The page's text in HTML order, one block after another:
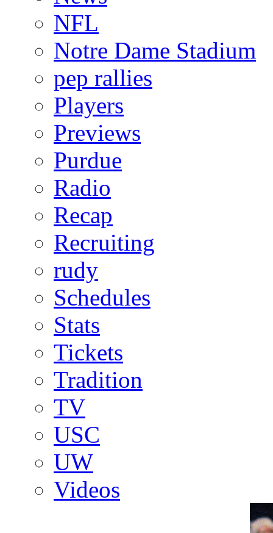
NFL
Notre Dame Stadium
pep rallies
Players
Previews
Purdue
Radio
Recap
Recruiting
rudy
Schedules
Stats
Tickets
Tradition
TV
USC
UW
Videos